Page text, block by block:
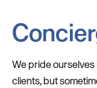
We pride
clients, but